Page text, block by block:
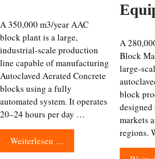
A 350,000 m3/year AAC
block plant is a large,
industrial-scale production
line capable of manufacturing
Autoclaved Aerated Concrete
blocks using a fully
automated system. It operates
20–24 hours per day …
Weiterlesen …
A
Block
large-
block
markets
regions.